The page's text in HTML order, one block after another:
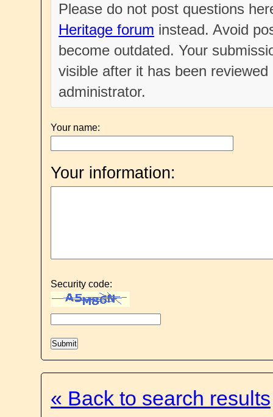
Please do not post questions
Heritage forum instead. Avoid
become outdated. Your
visible after it has been
administrator.
Your name:
Your information:
Security code:
« Back to search results